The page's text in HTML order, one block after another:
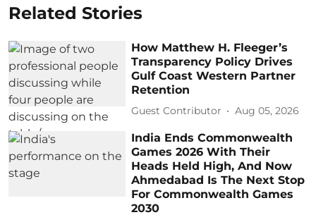
Related Stories
How Matthew H. Fleeger’s
Transparency Policy Drives
Gulf Coast Western Partner
Retention
Guest Contributor Aug 05, 2026
India Ends Commonwealth
Games 2026 With Their
Heads Held High, And Now
Ahmedabad Is The Next Stop
For Commonwealth Games
2030